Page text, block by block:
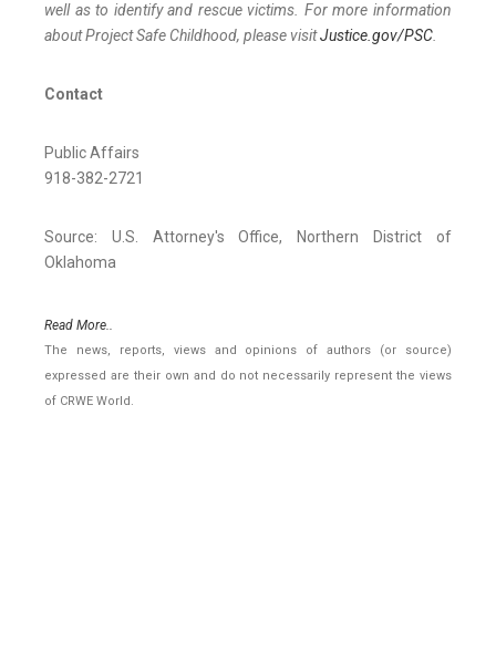
well as to identify and rescue victims. For more information
about Project Safe Childhood, please visitJustice.gov/PSC.
Contact
Public Affairs
918-382-2721
Source: U.S. Attorney's Office, Northern District of
Oklahoma
Read More..
The news, reports, views and opinions of authors (or source)
expressed are their own and do not necessarily represent the views
of CRWE World.